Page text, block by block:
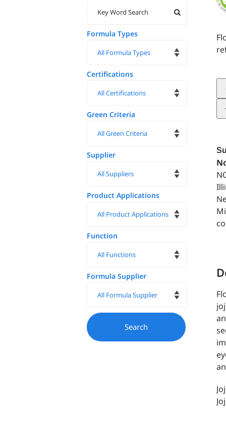
Formula Types
Certifications
Green Criteria
Supplier
Product Applications
Function
Formula Supplier